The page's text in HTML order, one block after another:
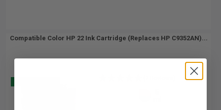
Compatible Color HP 22 Ink Cartridge (Replaces HP C9352AN)...